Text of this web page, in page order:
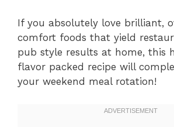
If you absolutely love brilliant,
comfort foods that yield
pub style results at home, this
flavor packed recipe will
your weekend meal rotation!